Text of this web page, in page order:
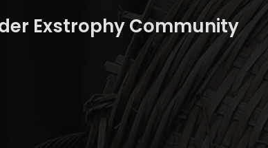
Exstrophy Community